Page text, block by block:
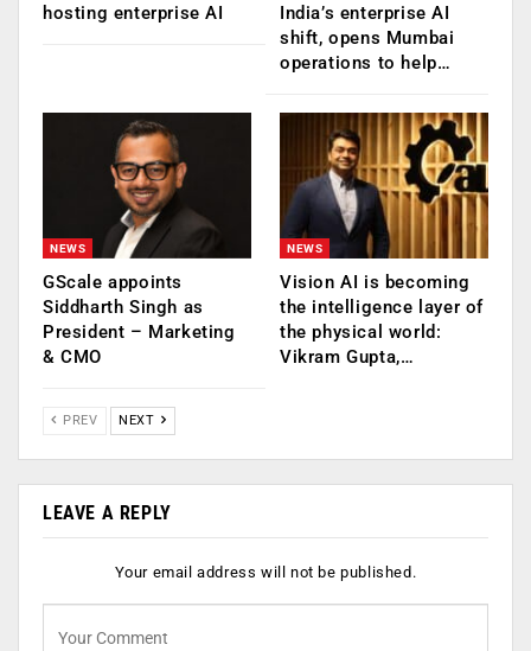
hosting enterprise AI
India’s enterprise AI
shift, opens Mumbai
operations to help…
NEWS
GScale appoints
Siddharth Singh as
President – Marketing
& CMO
NEWS
Vision AI is becoming
the intelligence layer of
the physical world:
Vikram Gupta,…
PREV NEXT
LEAVE A REPLY
Your email address will not be published.